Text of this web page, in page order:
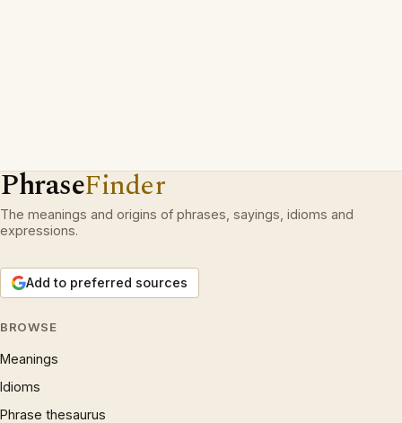
PhraseFinder
The meanings and origins of phrases, sayings, idioms and
expressions.
Add to preferred sources
BROWSE
Meanings
Idioms
Phrase thesaurus